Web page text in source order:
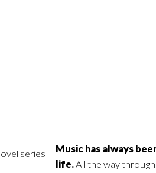
Music has always
life.All the way